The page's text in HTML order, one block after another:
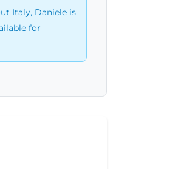
Italy, Daniele is
for